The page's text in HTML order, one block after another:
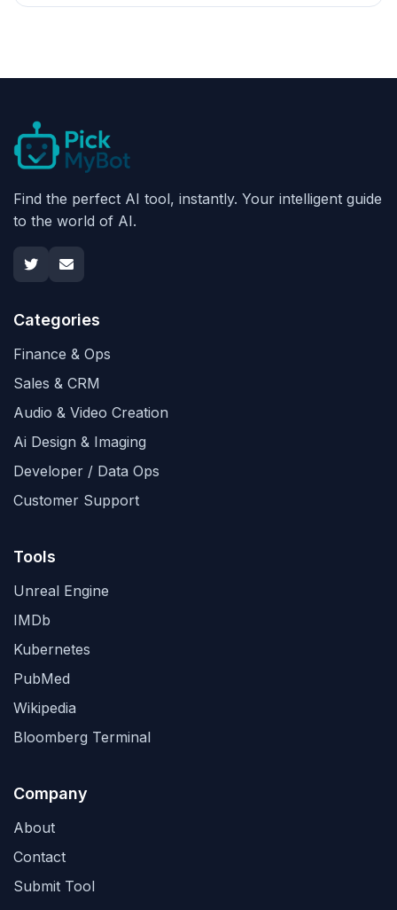
Find the perfect AI tool, instantly. Your intelligent guide
to the world of AI.
Categories
Finance & Ops
Sales & CRM
Audio & Video Creation
Ai Design & Imaging
Developer / Data Ops
Customer Support
Tools
Unreal Engine
IMDb
Kubernetes
PubMed
Wikipedia
Bloomberg Terminal
Company
About
Contact
Submit Tool